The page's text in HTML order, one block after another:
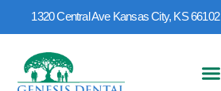
1320 Central Ave Kansas City, KS 66102